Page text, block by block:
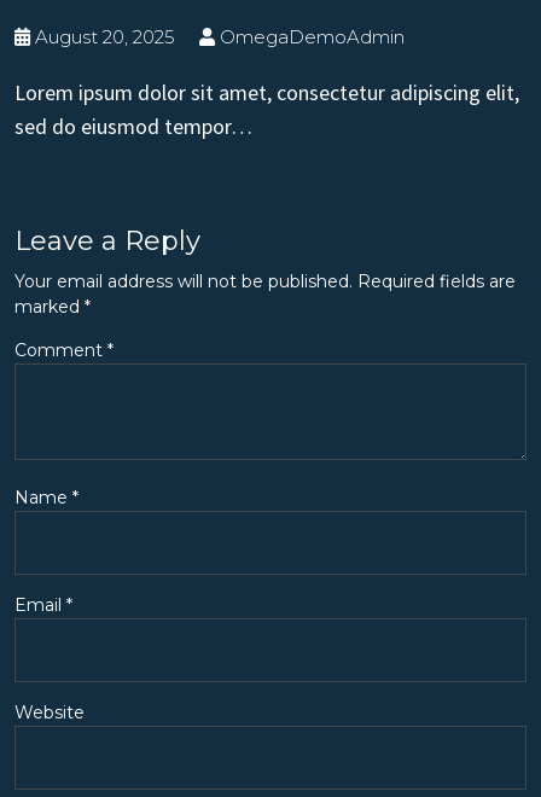
August 20, 2025 OmegaDemoAdmin
Lorem ipsum dolor sit amet, consectetur adipiscing elit,
sed do eiusmod tempor…
Leave a Reply
Your email address will not be published. Required fields are
marked *
Comment *
Name *
Email *
Website